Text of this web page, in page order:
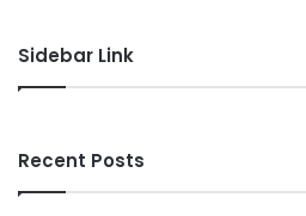
Sidebar Link
Recent Posts